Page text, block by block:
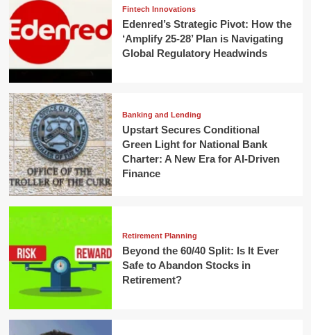
Fintech Innovations
Edenred’s Strategic Pivot: How the
‘Amplify 25-28’ Plan is Navigating
Global Regulatory Headwinds
Banking and Lending
Upstart Secures Conditional
Green Light for National Bank
Charter: A New Era for AI-Driven
Finance
Retirement Planning
Beyond the 60/40 Split: Is It Ever
Safe to Abandon Stocks in
Retirement?